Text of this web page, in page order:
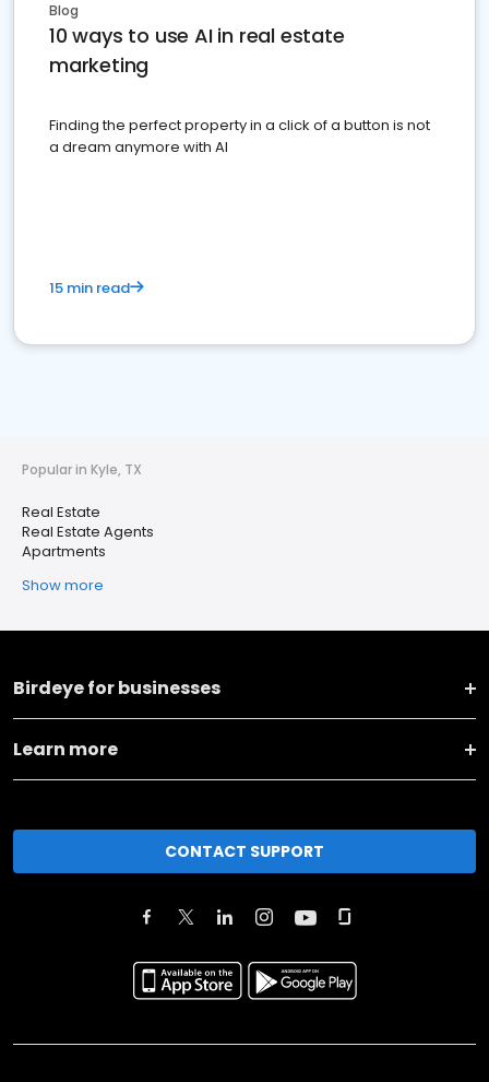
Blog
10 ways to use AI in real estate
marketing
Finding the perfect property in a click of a button is not
a dream anymore with AI
15 min read
Popular in Kyle, TX
Real Estate
Real Estate Agents
Apartments
Show more
Birdeye for businesses
Learn more
CONTACT SUPPORT